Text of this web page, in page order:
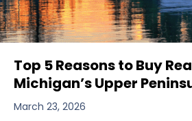
Top 5 Reasons to Buy
Michigan’s Upper
March 23, 2026